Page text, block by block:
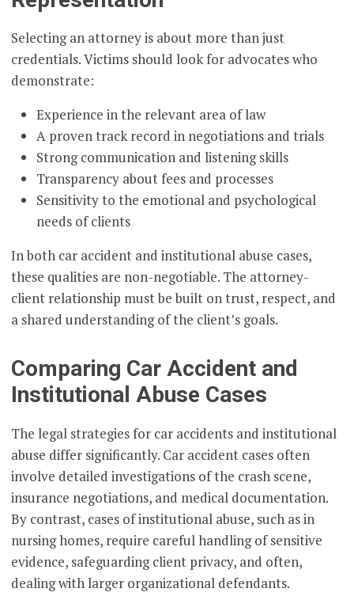
Selecting an attorney is about more than just
credentials. Victims should look for advocates who
demonstrate:
Experience in the relevant area of law
A proven track record in negotiations and trials
Strong communication and listening skills
Transparency about fees and processes
Sensitivity to the emotional and psychological
needs of clients
In both car accident and institutional abuse cases,
these qualities are non-negotiable. The attorney-
client relationship must be built on trust, respect, and
a shared understanding of the client’s goals.
Comparing Car Accident and
Institutional Abuse Cases
The legal strategies for car accidents and institutional
abuse differ significantly. Car accident cases often
involve detailed investigations of the crash scene,
insurance negotiations, and medical documentation.
By contrast, cases of institutional abuse, such as in
nursing homes, require careful handling of sensitive
evidence, safeguarding client privacy, and often,
dealing with larger organizational defendants.